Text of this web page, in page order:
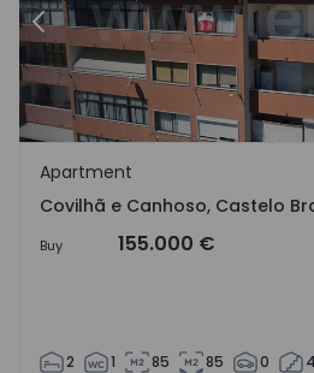
Previous
Covilhã e Canhoso, Castelo
Apartment
Covilhã e Canhoso, Castelo
Buy 155.000 €
2 1 85 85 0 4